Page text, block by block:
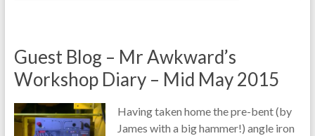
Guest Blog – Mr Awkward’s
Workshop Diary – Mid May 2015
Having taken home the pre-bent (by
James with a big hammer!) angle iron